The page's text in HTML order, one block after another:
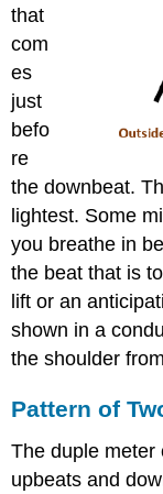
that
com
es
just
befo
re
the downbeat.
lightest. Some
you breathe in
the beat that is
lift or an
shown in a
the shoulder
Pattern of
The duple meter
upbeats and